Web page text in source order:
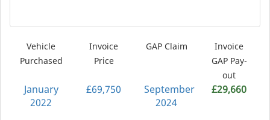
Vehicle
Purchased
Invoice
Price
GAP Claim
Invoice
GAP Pay-
out
January
2022
£69,750
September
2024
£29,660